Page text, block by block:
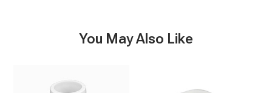
You May Also Like
Discharge,